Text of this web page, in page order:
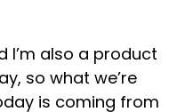
I’m also a product
so what we’re
is coming from